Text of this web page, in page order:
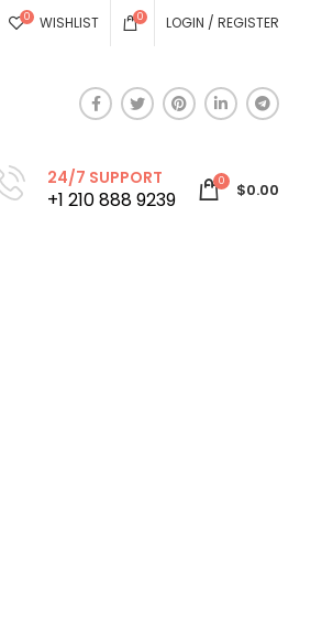
0 WISHLIST 0 LOGIN / REGISTER
24/7 SUPPORT
+1 210 888 9239
0 $0.00